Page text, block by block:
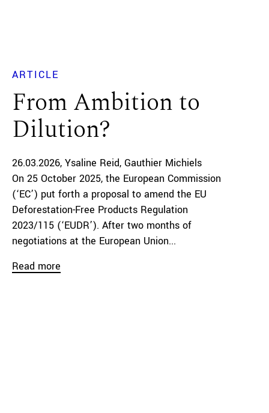
ARTICLE
From Ambition to
Dilution?
26.03.2026 Ysaline Reid Gauthier Michiels
On 25 October 2025, the European Commission
(‘EC’) put forth a proposal to amend the EU
Deforestation-Free Products Regulation
2023/115 (‘EUDR’). After two months of
negotiations at the European Union...
Read more